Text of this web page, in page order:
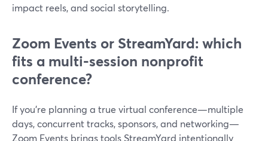
impact reels, and social storytelling.
Zoom Events or StreamYard: which
fits a multi-session nonprofit
conference?
If you’re planning a true virtual conference—multiple
days, concurrent tracks, sponsors, and networking—
Zoom Events brings tools StreamYard intentionally